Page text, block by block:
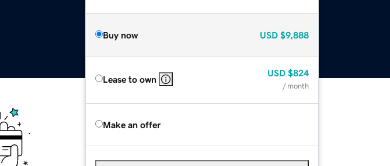
Buy now USD $9,888
Lease to own
USD $824
/ month
Make an offer